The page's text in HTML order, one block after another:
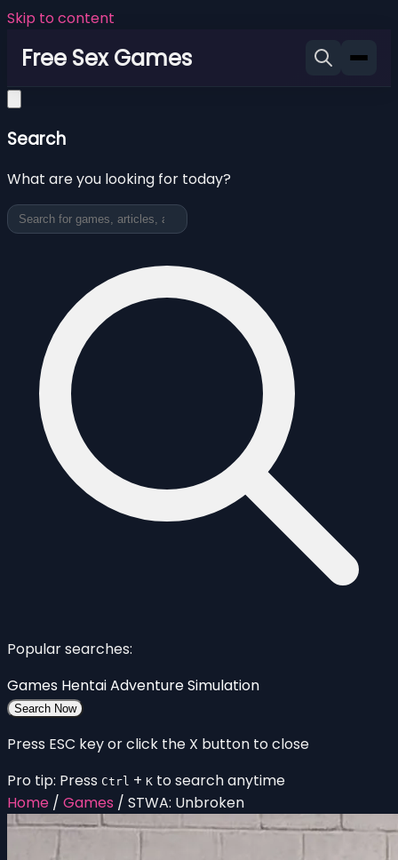
Skip to content
Free Sex Games
Search
What are you looking for today?
Popular searches:
Games HentaiAdventureSimulation
Search Now
Press ESC key or click the X button to close
Pro tip: Press Ctrl + K to search anytime
Home / Games / STWA: Unbroken